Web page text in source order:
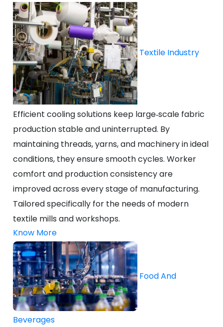
Textile Industry
Efficient cooling solutions keep large‑scale fabric
production stable and uninterrupted. By
maintaining threads, yarns, and machinery in ideal
conditions, they ensure smooth cycles. Worker
comfort and production consistency are
improved across every stage of manufacturing.
Tailored specifically for the needs of modern
textile mills and workshops.
Know More
Food And
Beverages